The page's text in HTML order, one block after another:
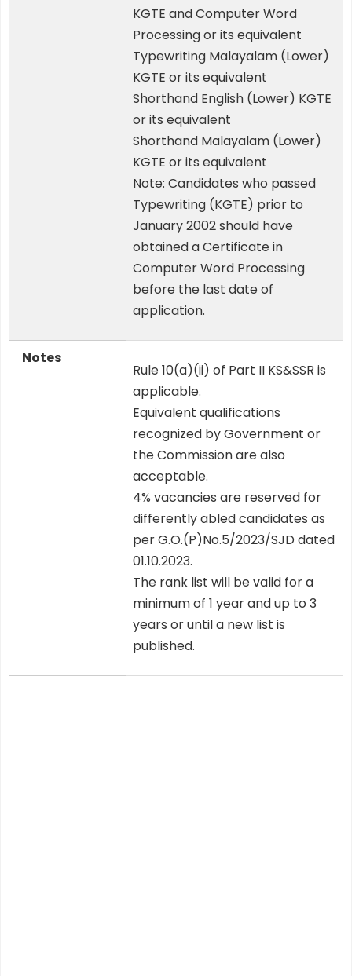
KGTE and Computer Word
Processing or its equivalent
Typewriting Malayalam (Lower)
KGTE or its equivalent
Shorthand English (Lower) KGTE
or its equivalent
Shorthand Malayalam (Lower)
KGTE or its equivalent
Note: Candidates who passed
Typewriting (KGTE) prior to
January 2002 should have
obtained a Certificate in
Computer Word Processing
before the last date of
application.
Notes
Rule 10(a)(ii) of Part II KS&SSR is
applicable.
Equivalent qualifications
recognized by Government or
the Commission are also
acceptable.
4% vacancies are reserved for
differently abled candidates as
per G.O.(P)No.5/2023/SJD dated
01.10.2023.
The rank list will be valid for a
minimum of 1 year and up to 3
years or until a new list is
published.